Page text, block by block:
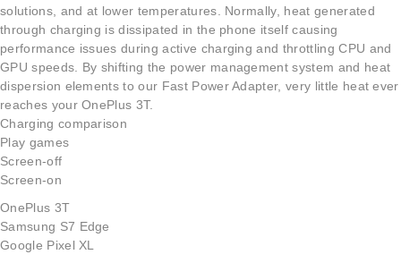
solutions, and at lower temperatures. Normally, heat generated
through charging is dissipated in the phone itself causing
performance issues during active charging and throttling CPU and
GPU speeds. By shifting the power management system and heat
dispersion elements to our Fast Power Adapter, very little heat ever
reaches your OnePlus 3T.
Charging comparison
Play games
Screen-off
Screen-on
OnePlus 3T
Samsung S7 Edge
Google Pixel XL